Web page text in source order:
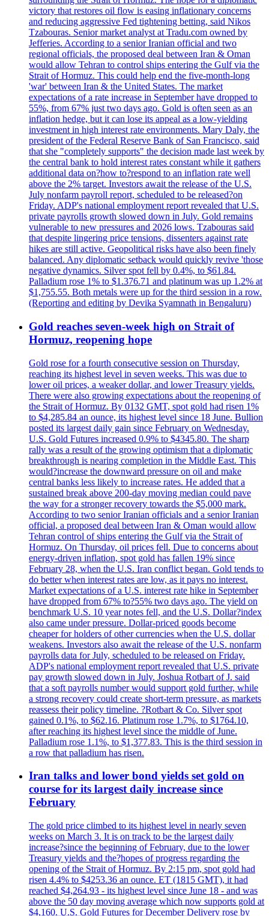
victory that restores oil flow is easing inflationary concerns
and reducing aggressive Fed tightening betting, said Nikos
Tzabouras. Senior market analyst at Tradu.com owned by
Jefferies. According to a senior Iranian official and two
regional officials, the proposed deal between Iran & Oman
would allow Tehran to control ships entering the Gulf via the
Strait of Hormuz. This could help end the five-month-long
'war' between Iran & the United States. The market
expectations of a rate increase in September have dropped to
55%, from 67% just two days ago. Gold is often seen as an
inflation hedge, but it can lose its appeal as a low-yielding
investment in high interest rate environments. Mary Daly, the
president of the Federal Reserve Bank of San Francisco, said
that she "completely supports" the decision made last week by
the central bank to hold interest rates constant while it gathers
additional data on?how to?respond to an inflation rate well
above the 2% target. Investors await the release of the U.S.
July nonfarm payroll report, scheduled to be released?on
Friday. ADP's national employment report revealed that U.S.
private payrolls growth slowed down in July. Gold remains
vulnerable to new pressures and 2026 lows. Tzabouras said
that despite lingering price tensions, dissenters against rate
hikes are still active. Geopolitical risks have also been finely
balanced. Any diplomatic setback would quickly revive 'those
negative dynamics. Silver spot fell by 0.4%, to $61.84.
Palladium rose 1% to $1.376.71 and platinum was up 1.2% at
$1,755.55. Both metals were up for the third session in a row.
(Reporting and editing by Devika Syamnath in Bengaluru)
Gold reaches seven-week high on Strait of
Hormuz, reopening hope
Gold rose for a fourth consecutive session on Thursday,
reaching its highest level in seven weeks. This was due to
lower oil prices, a weaker dollar, and lower Treasury yields.
There were also growing expectations about the reopening of
the Strait of Hormuz. By 0132 GMT, spot gold had risen 1%
to $4,285.84 an ounce, its highest level since 18 June. Bullion
posted its largest daily gain since February on Wednesday.
U.S. Gold Futures increased 0.9% to $4345.80. The sharp
rally was a result of the growing optimism that a diplomatic
breakthrough is nearing completion in the Middle East. This
would?increase the downward pressure on oil and make
central banks less likely to increase rates. He added that a
sustained break above 200-day moving median could pave
the way for a stronger recovery towards the $5,000 mark.
According to two senior Iranian officials and a senior Iranian
official, a proposed deal between Iran & Oman would allow
Tehran control of ships entering the Gulf via the Strait of
Hormuz. On Thursday, oil prices fell. Due to concerns about
energy-driven inflation, spot gold has fallen 19% since
February 28, when the U.S. Iran conflict began. Gold tends to
do better when interest rates are low, as it pays no interest.
Market expectations of a U.S. interest rate hike in September
have dropped from 67% to?55% two days ago. The yield on
benchmark U.S. 10 year notes fell, and the U.S. Dollar?index
also came under pressure. Dollar-priced goods become
cheaper for holders of other currencies when the U.S. dollar
weakens. Investors also await the release of the U.S. nonfarm
payrolls data for July, scheduled to be released on Friday.
ADP's national employment report revealed that U.S. private
pay growth slowed down in July. Joshua Rotbart of J. said
that a soft payrolls number would support gold further, while
a strong recovery could create short-term pressure, as markets
reassess their policy timeline. ?Rotbart & Co. Silver spot
gained 0.1%, to $62.16. Platinum rose 1.7%, to $1764.10,
after reaching its highest level since the middle of June.
Palladium rose 1.1%, to $1,377.83. This is the third session in
a row that palladium has risen.
Iran talks and lower bond yields set gold on
course for its largest daily increase since
February
The gold price climbed to its highest level in nearly seven
weeks on March 3. It is on track to be the largest daily
increase?since the beginning of February, due to the lower
Treasury yields and the?hopes of progress regarding the
opening of the Strait of Hormuz. By 2:15 pm, spot gold had
risen 4.4% to $4253.36 an ounce. ET (1815 GMT), it had
reached $4,264.93 - its highest level since June 18 - and was
above the 50 day moving average which now supports gold at
$4,160. U.S. Gold Futures for December Delivery rose by